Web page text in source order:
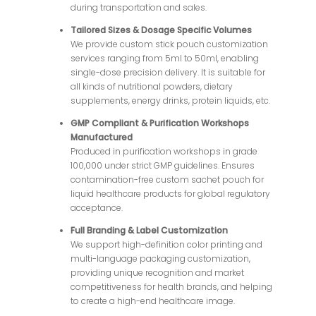
during transportation and sales.
Tailored Sizes & Dosage Specific Volumes
We provide custom stick pouch customization
services ranging from 5ml to 50ml, enabling
single-dose precision delivery. It is suitable for
all kinds of nutritional powders, dietary
supplements, energy drinks, protein liquids, etc.
GMP Compliant & Purification Workshops
Manufactured
Produced in purification workshops in grade
100,000 under strict GMP guidelines. Ensures
contamination-free custom sachet pouch for
liquid healthcare products for global regulatory
acceptance.
Full Branding & Label Customization
We support high-definition color printing and
multi-language packaging customization,
providing unique recognition and market
competitiveness for health brands, and helping
to create a high-end healthcare image.